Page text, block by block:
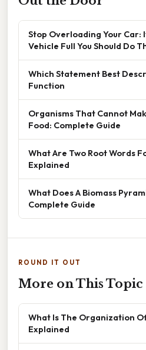
Stop Overloading Your Car:
Vehicle Full You Should Do
Which Statement Best
Function
Organisms That Cannot
Food: Complete Guide
What Are Two Root Words
Explained
What Does A Biomass
Complete Guide
ROUND IT OUT
More on This Topic
What Is The Organization
Explained